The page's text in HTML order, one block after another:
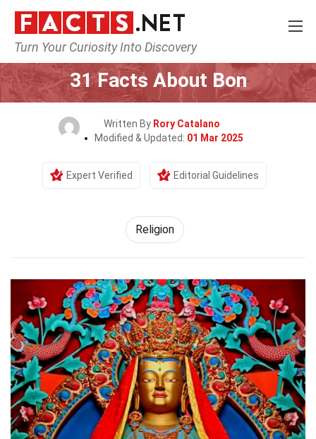
Turn Your Curiosity Into Discovery
Home History Religion
31 Facts About Bon
Written By Rory Catalano
Modified & Updated: 01 Mar 2025
Expert Verified Editorial Guidelines
Religion